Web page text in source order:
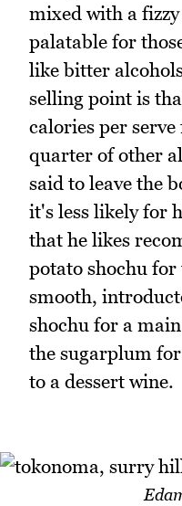
mixed with a
palatable for
like bitter
selling point is
calories per
quarter of other
said to leave the
it's less likely for
that he likes
potato shochu for
smooth,
shochu for a
the sugarplum
to a dessert wine.